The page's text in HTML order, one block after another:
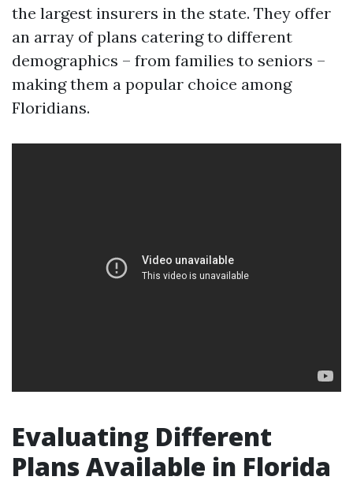
the largest insurers in the state. They offer
an array of plans catering to different
demographics – from families to seniors –
making them a popular choice among
Floridians.
Evaluating Different
Plans Available in Florida